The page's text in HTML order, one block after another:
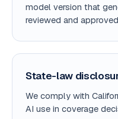
model version that
reviewed and
State-law
We comply with
AI use in coverage